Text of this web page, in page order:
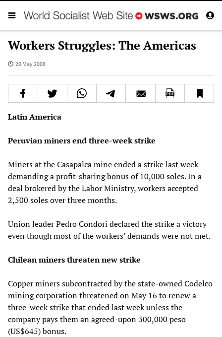
Workers Struggles: The Americas
20 May 2008
Latin America
Peruvian miners end three-week strike
Miners at the Casapalca mine ended a strike last week
demanding a profit-sharing bonus of 10,000 soles. In a
deal brokered by the Labor Ministry, workers accepted
2,500 soles over three months.
Union leader Pedro Condori declared the strike a victory
even though most of the workers’ demands were not met.
Chilean miners threaten new strike
Copper miners subcontracted by the state-owned Codelco
mining corporation threatened on May 16 to renew a
three-week strike that ended last week unless the
company pays them an agreed-upon 300,000 peso
(US$645) bonus.